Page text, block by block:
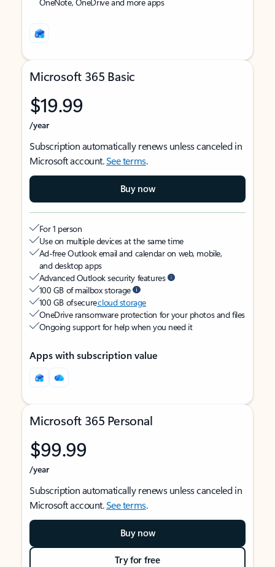
Microsoft 365 Basic
$19.99
/year
Subscription automatically renews unless canceled in
Microsoft account.See terms.
Buy now
For 1 person
Use on multiple devices at the same time
Ad-free Outlook email and calendar on web, mobile,
and desktop apps
Advanced Outlook security features
100 GB of mailbox storage
100 GB of securecloud storage
OneDrive ransomware protection for your photos and files
Ongoing support for help when you need it
Apps with subscription value
Microsoft 365 Personal
$99.99
/year
Subscription automatically renews unless canceled in
Microsoft account.See terms.
Buy now
Try for free